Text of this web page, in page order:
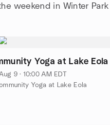
weekend in Winter Park
Yoga at Lake Eola
9 · 10:00 AM EDT
Yoga at Lake Eola